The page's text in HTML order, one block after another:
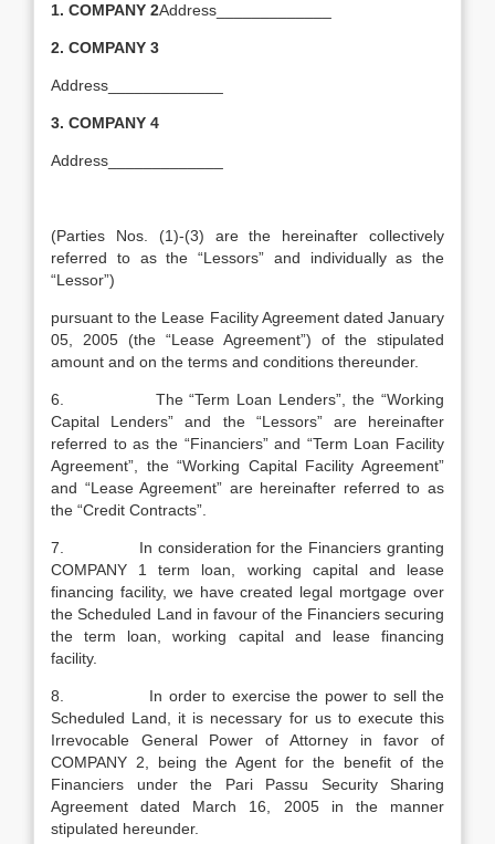
1. COMPANY 2Address_____________
2. COMPANY 3
Address_____________
3. COMPANY 4
Address_____________
(Parties Nos. (1)-(3) are the hereinafter collectively
referred to as the “Lessors” and individually as the
“Lessor”)
pursuant to the Lease Facility Agreement dated January
05, 2005 (the “Lease Agreement”) of the stipulated
amount and on the terms and conditions thereunder.
6. The “Term Loan Lenders”, the “Working
Capital Lenders” and the “Lessors” are hereinafter
referred to as the “Financiers” and “Term Loan Facility
Agreement”, the “Working Capital Facility Agreement”
and “Lease Agreement” are hereinafter referred to as
the “Credit Contracts”.
7. In consideration for the Financiers granting
COMPANY 1 term loan, working capital and lease
financing facility, we have created legal mortgage over
the Scheduled Land in favour of the Financiers securing
the term loan, working capital and lease financing
facility.
8. In order to exercise the power to sell the
Scheduled Land, it is necessary for us to execute this
Irrevocable General Power of Attorney in favor of
COMPANY 2, being the Agent for the benefit of the
Financiers under the Pari Passu Security Sharing
Agreement dated March 16, 2005 in the manner
stipulated hereunder.